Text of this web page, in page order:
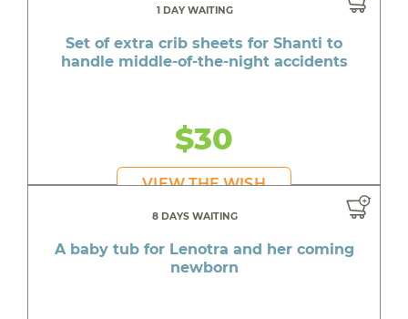
1 DAY WAITING
Set of extra crib sheets for Shanti to
handle middle-of-the-night accidents
$30
VIEW THE WISH
8 DAYS WAITING
A baby tub for Lenotra and her coming
newborn